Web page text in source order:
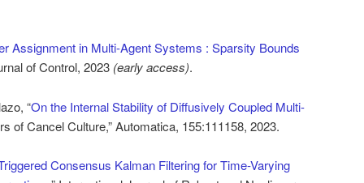
Assignment in Multi-Agent Systems : Sparsity Bounds
of Control, 2023 (early access).
“On the Internal Stability of Diffusively Coupled Multi-
of Cancel Culture,” Automatica, 155:111158, 2023.
Consensus Kalman Filtering for Time-Varying